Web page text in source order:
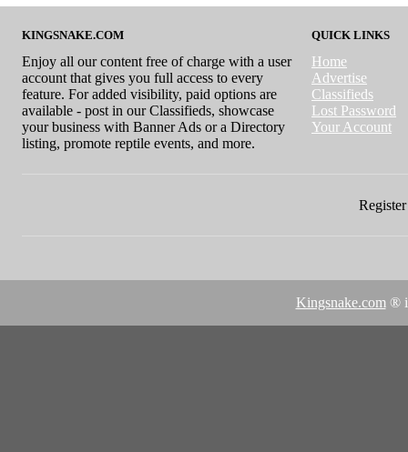
KINGSNAKE.COM
Enjoy all our content free of charge with a user
account that gives you full access to every
feature. For added visibility, paid options are
available - post in our Classifieds, showcase
your business with Banner Ads or a Directory
listing, promote reptile events, and more.
QUICK LINKS
Home
Advertise
Classifieds
Lost Password
Your Account
Kingsnake.com ®